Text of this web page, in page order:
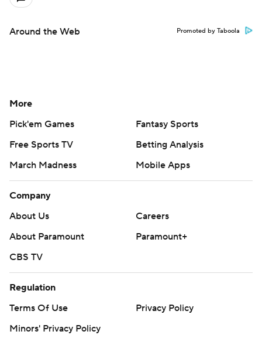
Around the Web Promoted by Taboola
More
Pick'em Games
Fantasy Sports
Free Sports TV
Betting Analysis
March Madness
Mobile Apps
Company
About Us
Careers
About Paramount
Paramount+
CBS TV
Regulation
Terms Of Use
Privacy Policy
Minors' Privacy Policy